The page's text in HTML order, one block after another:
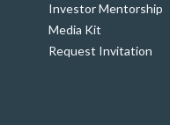
Investor Mentorship
Media Kit
Request Invitation